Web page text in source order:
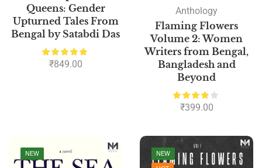
Queens: Gender
Upturned Tales From
Bengal by Satabdi Das
₹849.00
Anthology
Flaming Flowers
Volume 2: Women
Writers from Bengal,
Bangladesh and
Beyond
₹399.00
NEW
NEW